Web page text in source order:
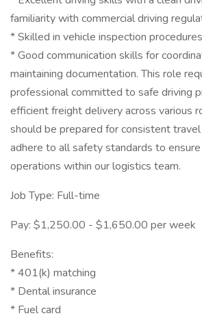
familiarity with commercial driving
* Skilled in vehicle inspection
* Good communication skills for
maintaining documentation. This role
professional committed to safe driving
efficient freight delivery across various
should be prepared for consistent
adhere to all safety standards to
operations within our logistics team.
Job Type: Full-time
Pay: $1,250.00 - $1,650.00 per week
Benefits:
* 401(k) matching
* Dental insurance
* Fuel card